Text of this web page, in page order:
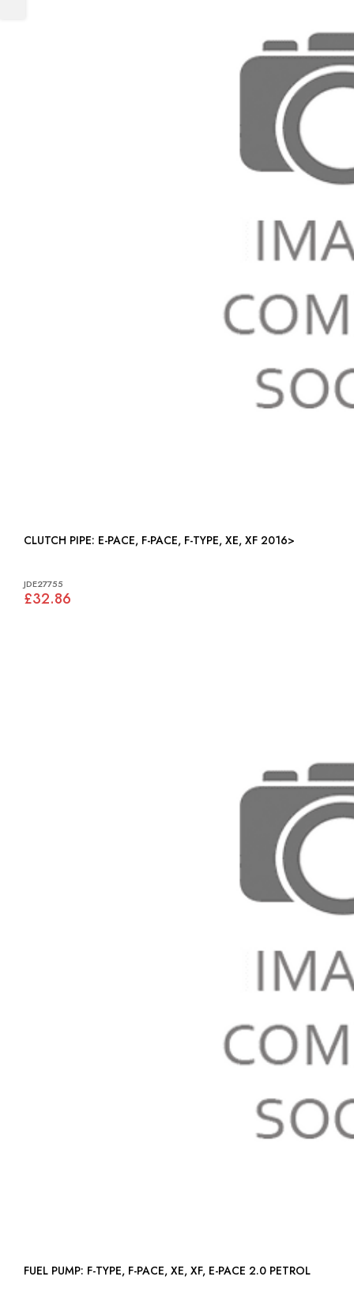
CLUTCH PIPE: E-PACE, F-PACE, F-TYPE, XE, XF 2016>
JDE27755
£32.86
FUEL PUMP: F-TYPE, F-PACE, XE, XF, E-PACE 2.0 PETROL